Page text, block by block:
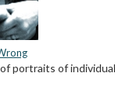
portraits of